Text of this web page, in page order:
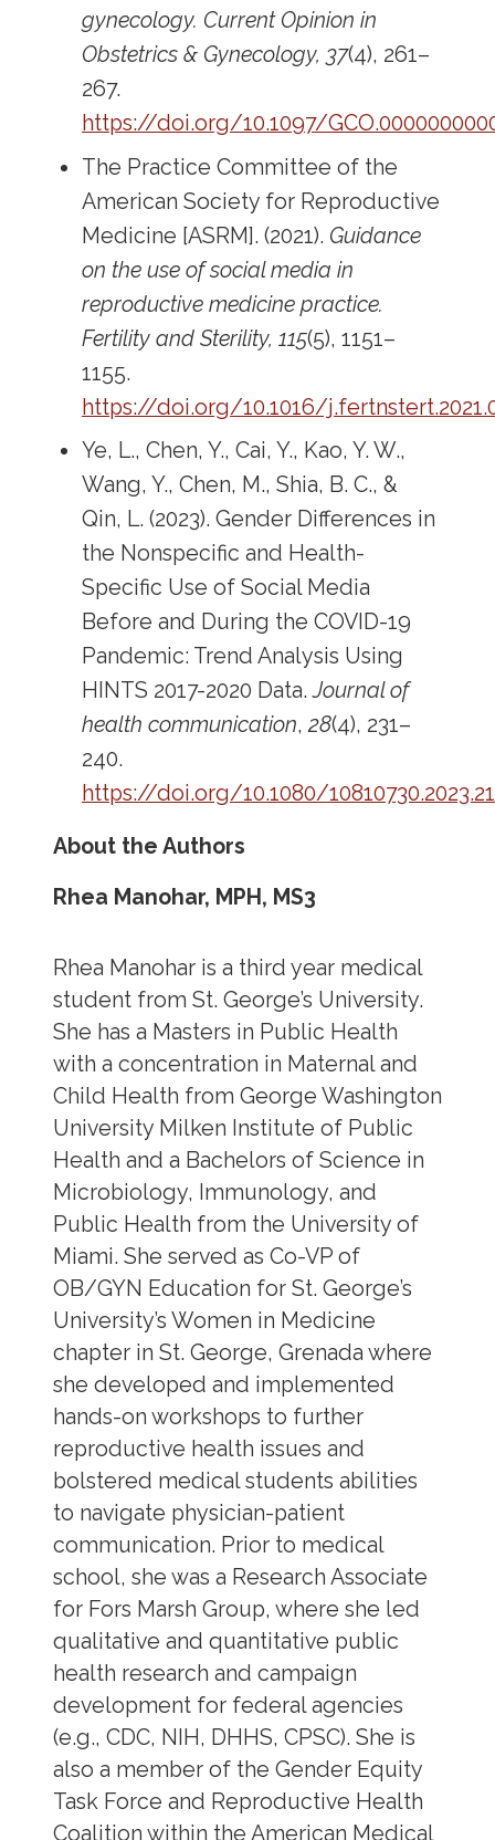
gynecology. Current Opinion in
Obstetrics & Gynecology, 37(4), 261–
267.
https://doi.org/10.1097/
The Practice Committee of the
American Society for Reproductive
Medicine [ASRM]. (2021). Guidance
on the use of social media in
reproductive medicine practice.
Fertility and Sterility, 115(5), 1151–
1155.
https://doi.org/10.1016/
Ye, L., Chen, Y., Cai, Y., Kao, Y. W.,
Wang, Y., Chen, M., Shia, B. C., &
Qin, L. (2023). Gender Differences in
the Nonspecific and Health-
Specific Use of Social Media
Before and During the COVID-19
Pandemic: Trend Analysis Using
HINTS 2017-2020 Data.Journal of
health communication,28(4), 231–
240.
https://doi.org/10.1080/
About the Authors
Rhea Manohar, MPH, MS3
Rhea Manohar is a third year medical
student from St. George’s University.
She has a Masters in Public Health
with a concentration in Maternal and
Child Health from George Washington
University Milken Institute of Public
Health and a Bachelors of Science in
Microbiology, Immunology, and
Public Health from the University of
Miami. She served as Co-VP of
OB/GYN Education for St. George’s
University’s Women in Medicine
chapter in St. George, Grenada where
she developed and implemented
hands-on workshops to further
reproductive health issues and
bolstered medical students abilities
to navigate physician-patient
communication. Prior to medical
school, she was a Research Associate
for Fors Marsh Group, where she led
qualitative and quantitative public
health research and campaign
development for federal agencies
(e.g., CDC, NIH, DHHS, CPSC). She is
also a member of the Gender Equity
Task Force and Reproductive Health
Coalition within the American Medical